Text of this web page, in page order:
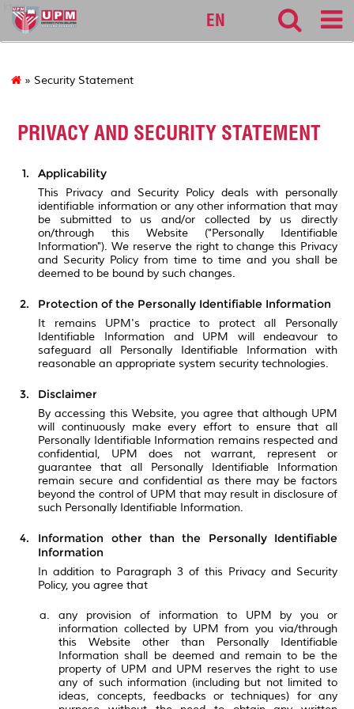
ktag
EN
» Security Statement
PRIVACY AND SECURITY STATEMENT
Applicability
This Privacy and Security Policy deals with personally
identifiable information or any other information that may
be submitted to us and/or collected by us directly
on/through this Website ("Personally Identifiable
Information"). We reserve the right to change this Privacy
and Security Policy from time to time and you shall be
deemed to be bound by such changes.
Protection of the Personally Identifiable Information
It remains UPM's practice to protect all Personally
Identifiable Information and UPM will endeavour to
safeguard all Personally Identifiable Information with
reasonable an appropriate system security technologies.
Disclaimer
By accessing this Website, you agree that although UPM
will continuously make every effort to ensure that all
Personally Identifiable Information remains respected and
confidential, UPM does not warrant, represent or
guarantee that all Personally Identifiable Information
remain secure and confidential as there may be factors
beyond the control of UPM that may result in disclosure of
such Personally Identifiable Information.
Information other than the Personally Identifiable
Information
In addition to Paragraph 3 of this Privacy and Security
Policy, you agree that
any provision of information to UPM by you or
information collected by UPM from you via/through
this Website other than Personally Identifiable
Information shall be deemed and remain to be the
property of UPM and UPM reserves the right to use
any of such information (including but not limited to
ideas, concepts, feedbacks or techniques) for any